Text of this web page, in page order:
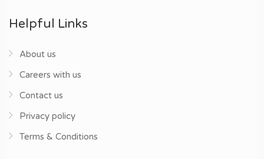
Helpful Links
About us
Careers with us
Contact us
Privacy policy
Terms & Conditions